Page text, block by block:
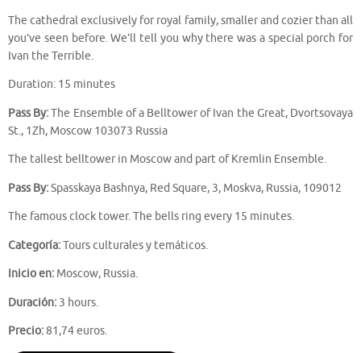
The cathedral exclusively for royal family, smaller and cozier than all
you’ve seen before. We’ll tell you why there was a special porch for
Ivan the Terrible.
Duration: 15 minutes
Pass By:The Ensemble of a Belltower of Ivan the Great, Dvortsovaya
St., 1Zh, Moscow 103073 Russia
The tallest belltower in Moscow and part of Kremlin Ensemble.
Pass By:Spasskaya Bashnya, Red Square, 3, Moskva, Russia, 109012
The famous clock tower. The bells ring every 15 minutes.
Categoría:Tours culturales y temáticos.
Inicio en: Moscow, Russia.
Duración: 3 hours.
Precio:81,74 euros.